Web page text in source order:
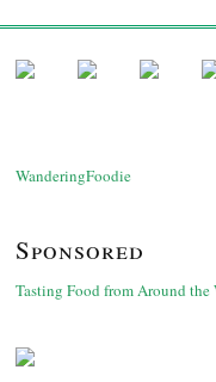
WanderingFoodie
Sponsored
Tasting Food from Around the